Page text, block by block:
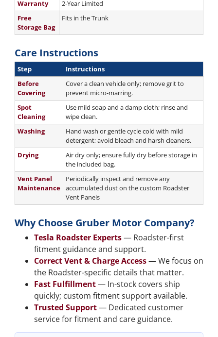
Warranty
2-Year Limited
Free
Storage Bag
Fits in the Trunk
Care Instructions
Step
Instructions
Before
Covering
Cover a clean vehicle only; remove grit to
prevent micro-marring.
Spot
Cleaning
Use mild soap and a damp cloth; rinse and
wipe clean.
Washing
Hand wash or gentle cycle cold with mild
detergent; avoid bleach and harsh cleaners.
Drying
Air dry only; ensure fully dry before storage in
the included bag.
Vent Panel
Maintenance
Periodically inspect and remove any
accumulated dust on the custom Roadster
Vent Panels
Why Choose Gruber Motor Company?
Tesla Roadster Experts— Roadster-first
fitment guidance and support.
Correct Vent & Charge Access— We focus on
the Roadster-specific details that matter.
Fast Fulfillment— In-stock covers ship
quickly; custom fitment support available.
Trusted Support— Dedicated customer
service for fitment and care guidance.